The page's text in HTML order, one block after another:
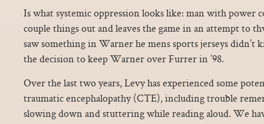
Is what systemic oppression looks like: man with power
couple things out and leaves the game in an attempt to
saw something in Warner he mens sports jerseys didn’t
the decision to keep Warner over Furrer in ’98.
Over the last two years, Levy has experienced some
traumatic encephalopathy (CTE), including trouble
slowing down and stuttering while reading aloud. We